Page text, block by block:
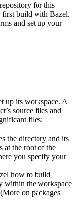
for this
first build with Bazel.
and set up your
up its workspace. A
source files and
files:
the directory and its
at the root of the
you specify your
how to build
within the workspace
on packages